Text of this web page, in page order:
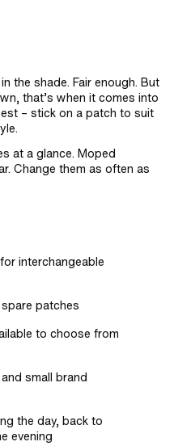
the shade. Fair enough. But
that’s when it comes into
– stick on a patch to suit
at a glance. Moped
Change them as often as
interchangeable
patches
to choose from
small brand
the day, back to
evening